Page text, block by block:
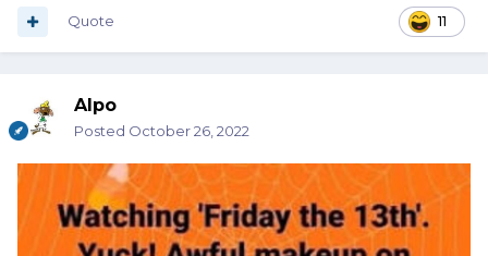
11
Quote
Alpo
Posted October 26, 2022